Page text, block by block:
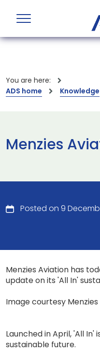
You are here:
ADS home
Knowledge
Menzies
Posted on 9
Menzies Aviation has
update on its 'All In'
Image courtesy
Launched in April, 'All In'
sustainable future.